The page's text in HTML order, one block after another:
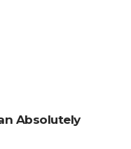
Absolutely